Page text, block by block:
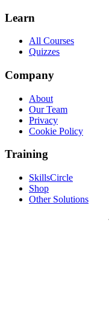
Learn
All Courses
Quizzes
Company
About
Our Team
Privacy
Cookie Policy
Training
SkillsCircle
Shop
Other Solutions